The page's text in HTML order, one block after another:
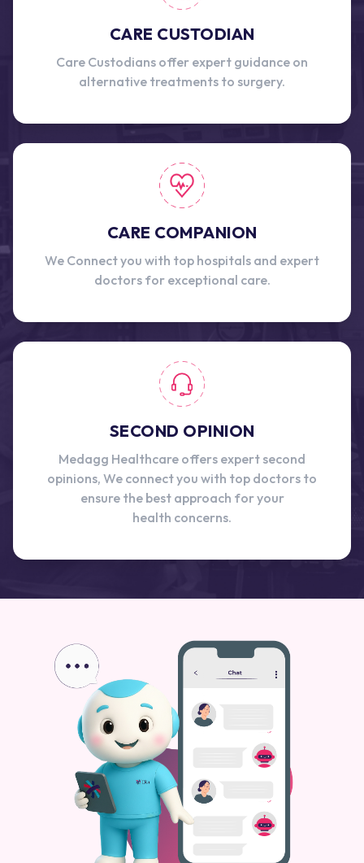
CARE CUSTODIAN
Care Custodians offer expert guidance on
alternative treatments to surgery.
CARE COMPANION
We Connect you with top hospitals and expert
doctors for exceptional care.
SECOND OPINION
Medagg Healthcare offers expert second
opinions, We connect you with top doctors to
ensure the best approach for your
health concerns.